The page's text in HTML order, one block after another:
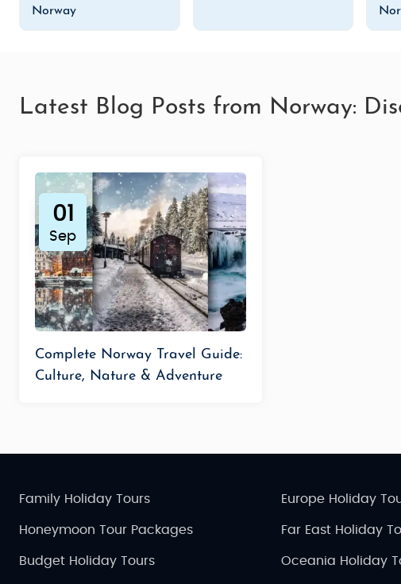
Norway
Latest Blog Posts from Norway:
01
Sep
Complete Norway Travel Guide:
Culture, Nature & Adventure
Family Holiday Tours
Honeymoon Tour Packages
Budget Holiday Tours
Europe Holiday
Far East Holiday
Oceania Holiday